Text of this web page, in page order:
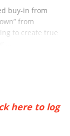
buy-in from
from
to create true
here to log